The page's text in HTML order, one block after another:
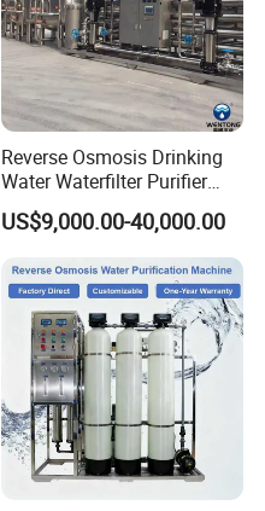
Reverse Osmosis Drinking
Water Waterfilter Purifier
Equipment Wine Cosmetics,
RO Pure Water Purified
System Purificador De Agua
Pura
US$9,000.00-40,000.00